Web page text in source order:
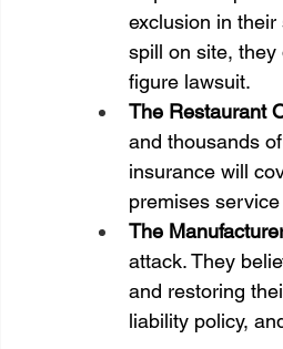
exclusion in
spill on site,
figure lawsuit.
The Restaurant
and thousands
insurance will
premises
The
attack. They
and restoring
liability policy,